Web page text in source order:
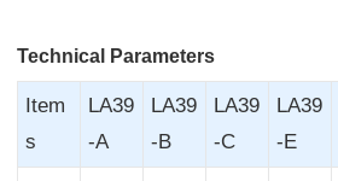
Technical Parameters
Item
s
LA39
-A
LA39
-B
LA39
-C
LA39
-E